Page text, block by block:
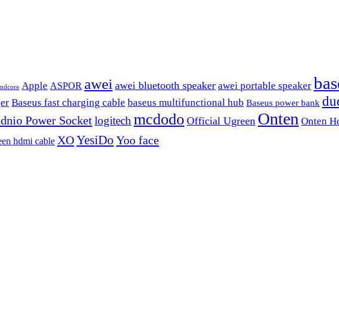
Apple ASPOR awei awei bluetooth speaker awei portable speaker
Baseus fast charging cable baseus multifunctional hub Baseus power bank
Power Socketlogitech mcdodo Official Ugreen Onten Onten
hdmi cable XOYesiDo Yoo face